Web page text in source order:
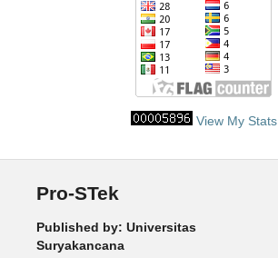
View My Stats
Pro-STek
Published by: Universitas
Suryakancana